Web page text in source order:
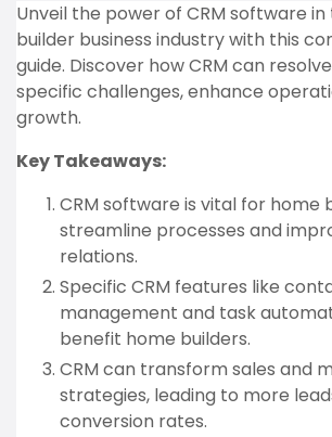
Unveil the power of CRM software
builder business industry with this
guide. Discover how CRM can
specific challenges, enhance
growth.
Key Takeaways:
CRM software is vital for home
streamline processes and
relations.
Specific CRM features like
management and task
benefit home builders.
CRM can transform sales and
strategies, leading to more
conversion rates.